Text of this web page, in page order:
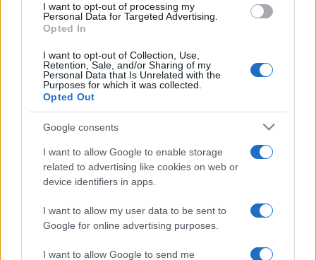
I want to opt-out of processing my
Personal Data for Targeted Advertising.
Opted In
I want to opt-out of Collection, Use,
Retention, Sale, and/or Sharing of my
Personal Data that Is Unrelated with the
Purposes for which it was collected.
Opted Out
Google consents
I want to allow Google to enable storage
related to advertising like cookies on web or
device identifiers in apps.
I want to allow my user data to be sent to
Google for online advertising purposes.
I want to allow Google to send me
105 éve született Mose Dajan
2020. május 20.